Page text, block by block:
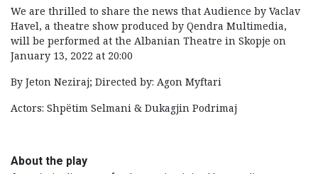
We are thrilled to share the news that Audience by Vaclav
Havel, a theatre show produced by Qendra Multimedia,
will be performed at the Albanian Theatre in Skopje on
January 13, 2022 at 20:00
By Jeton Neziraj; Directed by: Agon Myftari
Actors: Shpëtim Selmani & Dukagjin Podrimaj
About the play